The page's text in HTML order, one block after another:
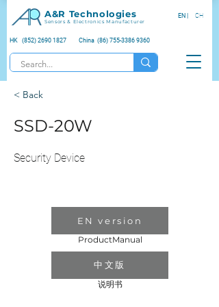
A&R Technologies
Sensors & Electronics Manufacturer
HK (852) 2690 1827 China (86) 755-3386 9360
EN | CH
< Back
SSD-20W
Security Device
EN version
ProductManual
中文版
说明书